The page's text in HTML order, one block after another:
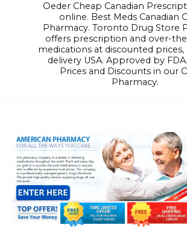
Oeder Cheap Canadian
online. Best Meds Canadian
Pharmacy. Toronto Drug Store
offers prescription and over-
medications at discounted
delivery USA. Approved by
Prices and Discounts in our
Pharmacy.